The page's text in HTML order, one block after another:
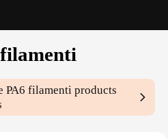
PA6 filamenti products